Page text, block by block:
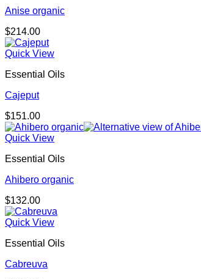
Anise organic
$214.00
Quick View
Essential Oils
Cajeput
$151.00
Quick View
Essential Oils
Ahibero organic
$132.00
Quick View
Essential Oils
Cabreuva